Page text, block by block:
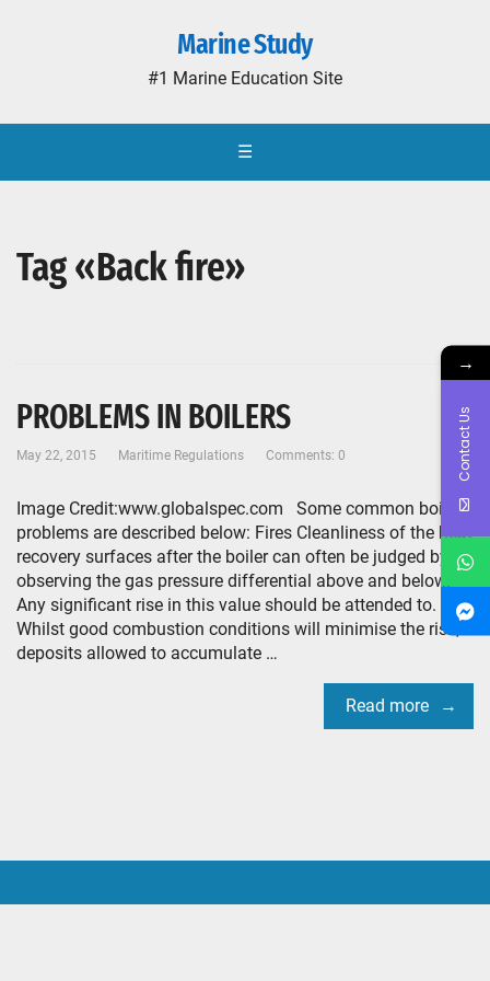
Marine Study
#1 Marine Education Site
☰
Tag «Back fire»
PROBLEMS IN BOILERS
May 22, 2015 Maritime Regulations Comments: 0
Image Credit:www.globalspec.com Some common boiler
problems are described below: Fires Cleanliness of the heat
recovery surfaces after the boiler can often be judged by
observing the gas pressure differential above and below.
Any significant rise in this value should be attended to.
Whilst good combustion conditions will minimise the risk,
deposits allowed to accumulate …
Read more
→
Contact Us